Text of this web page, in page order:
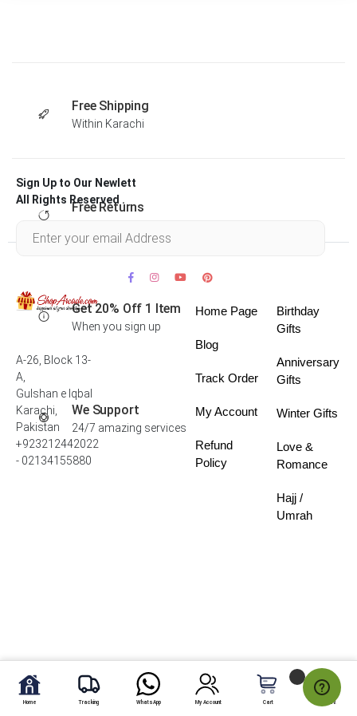
Free Shipping
Within Karachi
Free Returns
Get 20% Off 1 Item
When you sign up
We Support
24/7 amazing services
Sign Up to Our Newlett
All Rights Reserved .
A-26, Block 13-
A,
Gulshan e Iqbal
Karachi,
Pakistan
+923212442022
- 02134155880
Home Page
Blog
Track Order
My Account
Refund
Policy
Birthday
Gifts
Anniversary
Gifts
Winter Gifts
Love &
Romance
Hajj /
Umrah
Home Tracking WhatsApp My Account Cart My Fav.